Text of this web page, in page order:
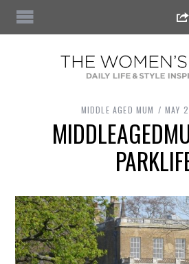
MIDDLE AGED MUM MAY